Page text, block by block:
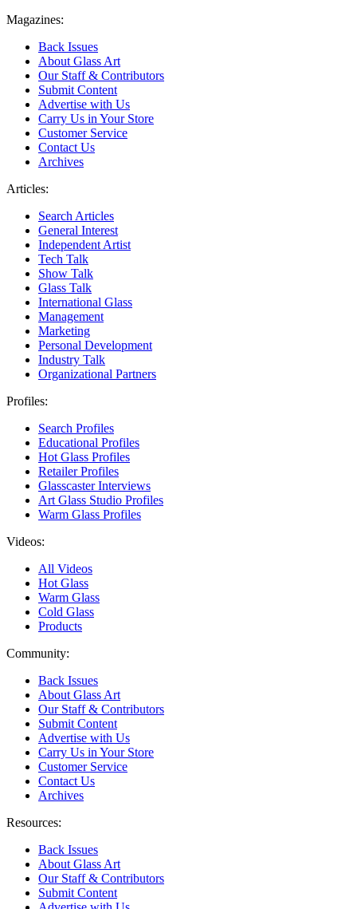
Magazines:
Back Issues
About Glass Art
Our Staff & Contributors
Submit Content
Advertise with Us
Carry Us in Your Store
Customer Service
Contact Us
Archives
Articles:
Search Articles
General Interest
Independent Artist
Tech Talk
Show Talk
Glass Talk
International Glass
Management
Marketing
Personal Development
Industry Talk
Organizational Partners
Profiles:
Search Profiles
Educational Profiles
Hot Glass Profiles
Retailer Profiles
Glasscaster Interviews
Art Glass Studio Profiles
Warm Glass Profiles
Videos:
All Videos
Hot Glass
Warm Glass
Cold Glass
Products
Community:
Back Issues
About Glass Art
Our Staff & Contributors
Submit Content
Advertise with Us
Carry Us in Your Store
Customer Service
Contact Us
Archives
Resources:
Back Issues
About Glass Art
Our Staff & Contributors
Submit Content